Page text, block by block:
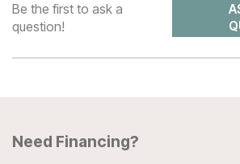
Be the first to ask a
question!
Need Financing?